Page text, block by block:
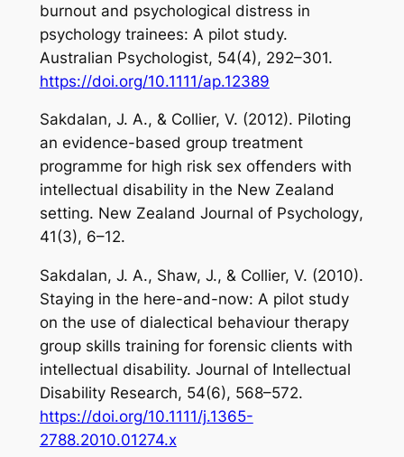
burnout and psychological distress in
psychology trainees: A pilot study.
Australian Psychologist, 54(4), 292–301.
https://doi.org/10.1111/ap.12389
Sakdalan, J. A., & Collier, V. (2012). Piloting
an evidence-based group treatment
programme for high risk sex offenders with
intellectual disability in the New Zealand
setting. New Zealand Journal of Psychology,
41(3), 6–12.
Sakdalan, J. A., Shaw, J., & Collier, V. (2010).
Staying in the here-and-now: A pilot study
on the use of dialectical behaviour therapy
group skills training for forensic clients with
intellectual disability. Journal of Intellectual
Disability Research, 54(6), 568–572.
https://doi.org/10.1111/j.1365-
2788.2010.01274.x